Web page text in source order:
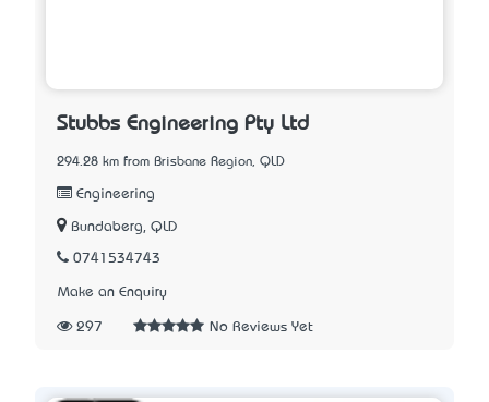
Stubbs Engineering Pty Ltd
294.28 km from Brisbane Region, QLD
Engineering
Bundaberg, QLD
0741534743
Make an Enquiry
297 No Reviews Yet